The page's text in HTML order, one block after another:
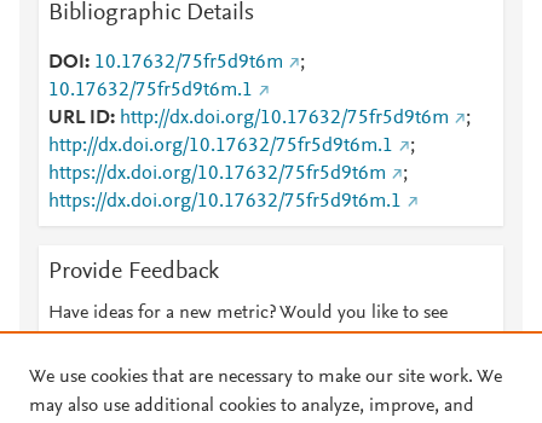
Bibliographic Details
DOI 10.17632/75fr5d9t6m
;
10.17632/75fr5d9t6m.1
URL ID
http://dx.doi.org/10.17632/75fr5d9t6m
;
http://dx.doi.org/10.17632/75fr5d9t6m.1
;
https://dx.doi.org/10.17632/75fr5d9t6m
;
https://dx.doi.org/10.17632/75fr5d9t6m.1
Provide Feedback
Have ideas for a new metric? Would you like to see
We use cookies that are necessary to make our site work. We
may also use additional cookies to analyze, improve, and